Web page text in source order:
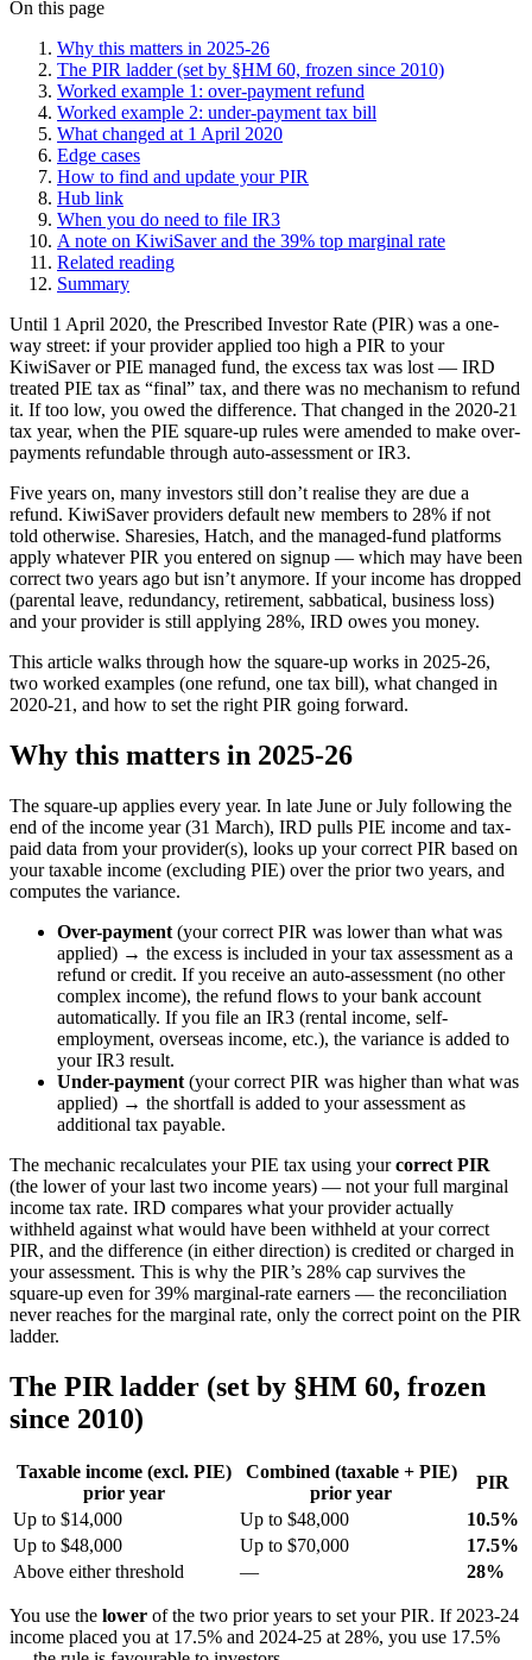
On this page
Why this matters in 2025-26
The PIR ladder (set by §HM 60, frozen since 2010)
Worked example 1: over-payment refund
Worked example 2: under-payment tax bill
What changed at 1 April 2020
Edge cases
How to find and update your PIR
Hub link
When you do need to file IR3
A note on KiwiSaver and the 39% top marginal rate
Related reading
Summary
Until 1 April 2020, the Prescribed Investor Rate (PIR) was a one-
way street: if your provider applied too high a PIR to your
KiwiSaver or PIE managed fund, the excess tax was lost — IRD
treated PIE tax as “final” tax, and there was no mechanism to refund
it. If too low, you owed the difference. That changed in the 2020-21
tax year, when the PIE square-up rules were amended to make over-
payments refundable through auto-assessment or IR3.
Five years on, many investors still don’t realise they are due a
refund. KiwiSaver providers default new members to 28% if not
told otherwise. Sharesies, Hatch, and the managed-fund platforms
apply whatever PIR you entered on signup — which may have been
correct two years ago but isn’t anymore. If your income has dropped
(parental leave, redundancy, retirement, sabbatical, business loss)
and your provider is still applying 28%, IRD owes you money.
This article walks through how the square-up works in 2025-26,
two worked examples (one refund, one tax bill), what changed in
2020-21, and how to set the right PIR going forward.
Why this matters in 2025-26
The square-up applies every year. In late June or July following the
end of the income year (31 March), IRD pulls PIE income and tax-
paid data from your provider(s), looks up your correct PIR based on
your taxable income (excluding PIE) over the prior two years, and
computes the variance.
Over-payment (your correct PIR was lower than what was
applied) → the excess is included in your tax assessment as a
refund or credit. If you receive an auto-assessment (no other
complex income), the refund flows to your bank account
automatically. If you file an IR3 (rental income, self-
employment, overseas income, etc.), the variance is added to
your IR3 result.
Under-payment (your correct PIR was higher than what was
applied) → the shortfall is added to your assessment as
additional tax payable.
The mechanic recalculates your PIE tax using yourcorrect PIR
(the lower of your last two income years) — not your full marginal
income tax rate. IRD compares what your provider actually
withheld against what would have been withheld at your correct
PIR, and the difference (in either direction) is credited or charged in
your assessment. This is why the PIR’s 28% cap survives the
square-up even for 39% marginal-rate earners — the reconciliation
never reaches for the marginal rate, only the correct point on the PIR
ladder.
The PIR ladder (set by §HM 60, frozen
since 2010)
Taxable income (excl. PIE)
prior year
Combined (taxable + PIE)
prior year
PIR
Up to $14,000
Up to $48,000
10.5%
Up to $48,000
Up to $70,000
17.5%
Above either threshold
— 28%
You use the lower of the two prior years to set your PIR. If 2023-24
income placed you at 17.5% and 2024-25 at 28%, you use 17.5%